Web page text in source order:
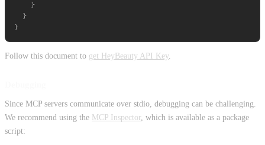
    }
  }
Follow this document to get HeyBeauty API Key
Since MCP servers communicate over stdio, debugging can be challenging.
We recommend using the MCP Inspector, which is available as a package
script: